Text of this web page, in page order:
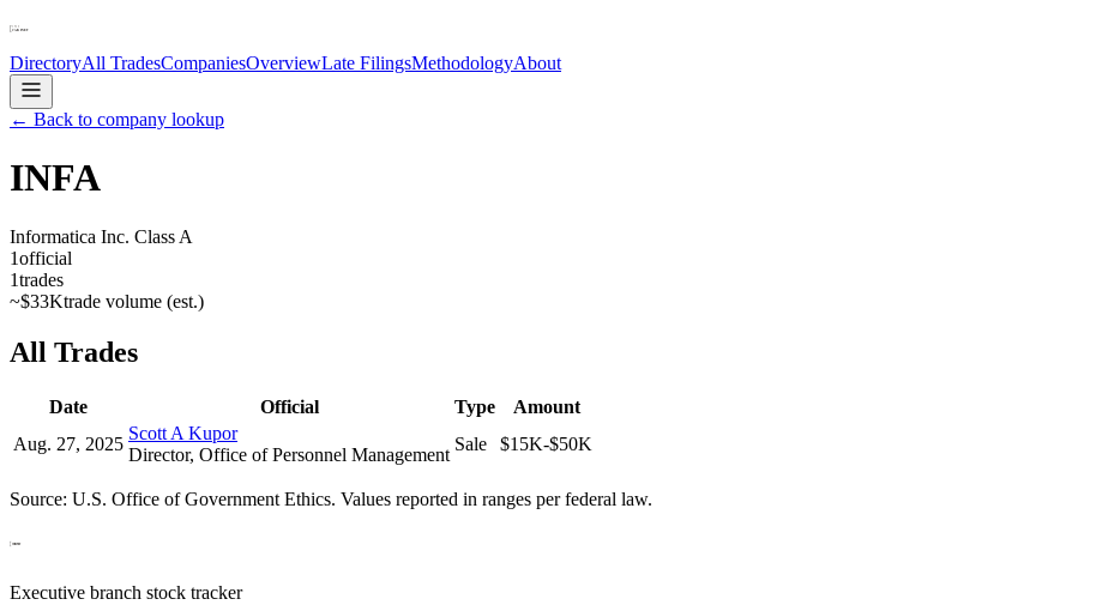
DirectoryAll TradesCompaniesOverviewLate FilingsMethodologyAbout
← Back to company lookup
INFA
Informatica Inc. Class A
1official
1trades
~$33Ktrade volume (est.)
All Trades
Date Official Type
Amount
Aug. 27, 2025
Scott A Kupor
Director, Office of Personnel Management
Sale $15K-$50K
Source: U.S. Office of Government Ethics. Values reported in ranges per federal law.
Executive branch stock tracker